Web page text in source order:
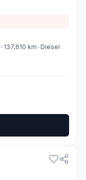
• 137,610 km• Diesel